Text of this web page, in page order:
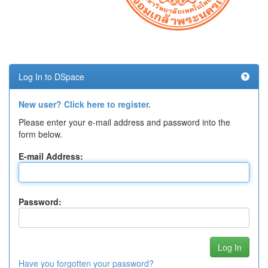
Log In to DSpace
New user? Click here to register.
Please enter your e-mail address and password into the
form below.
E-mail Address:
Password:
Have you forgotten your password?